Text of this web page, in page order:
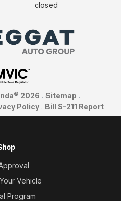
closed
© 2026 . Sitemap .
Policy . Bill S-211 Report
Vehicle
Program